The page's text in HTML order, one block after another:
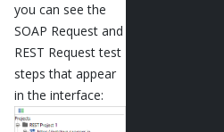
you can see the
SOAP Request and
REST Request test
steps that appear
in the interface: